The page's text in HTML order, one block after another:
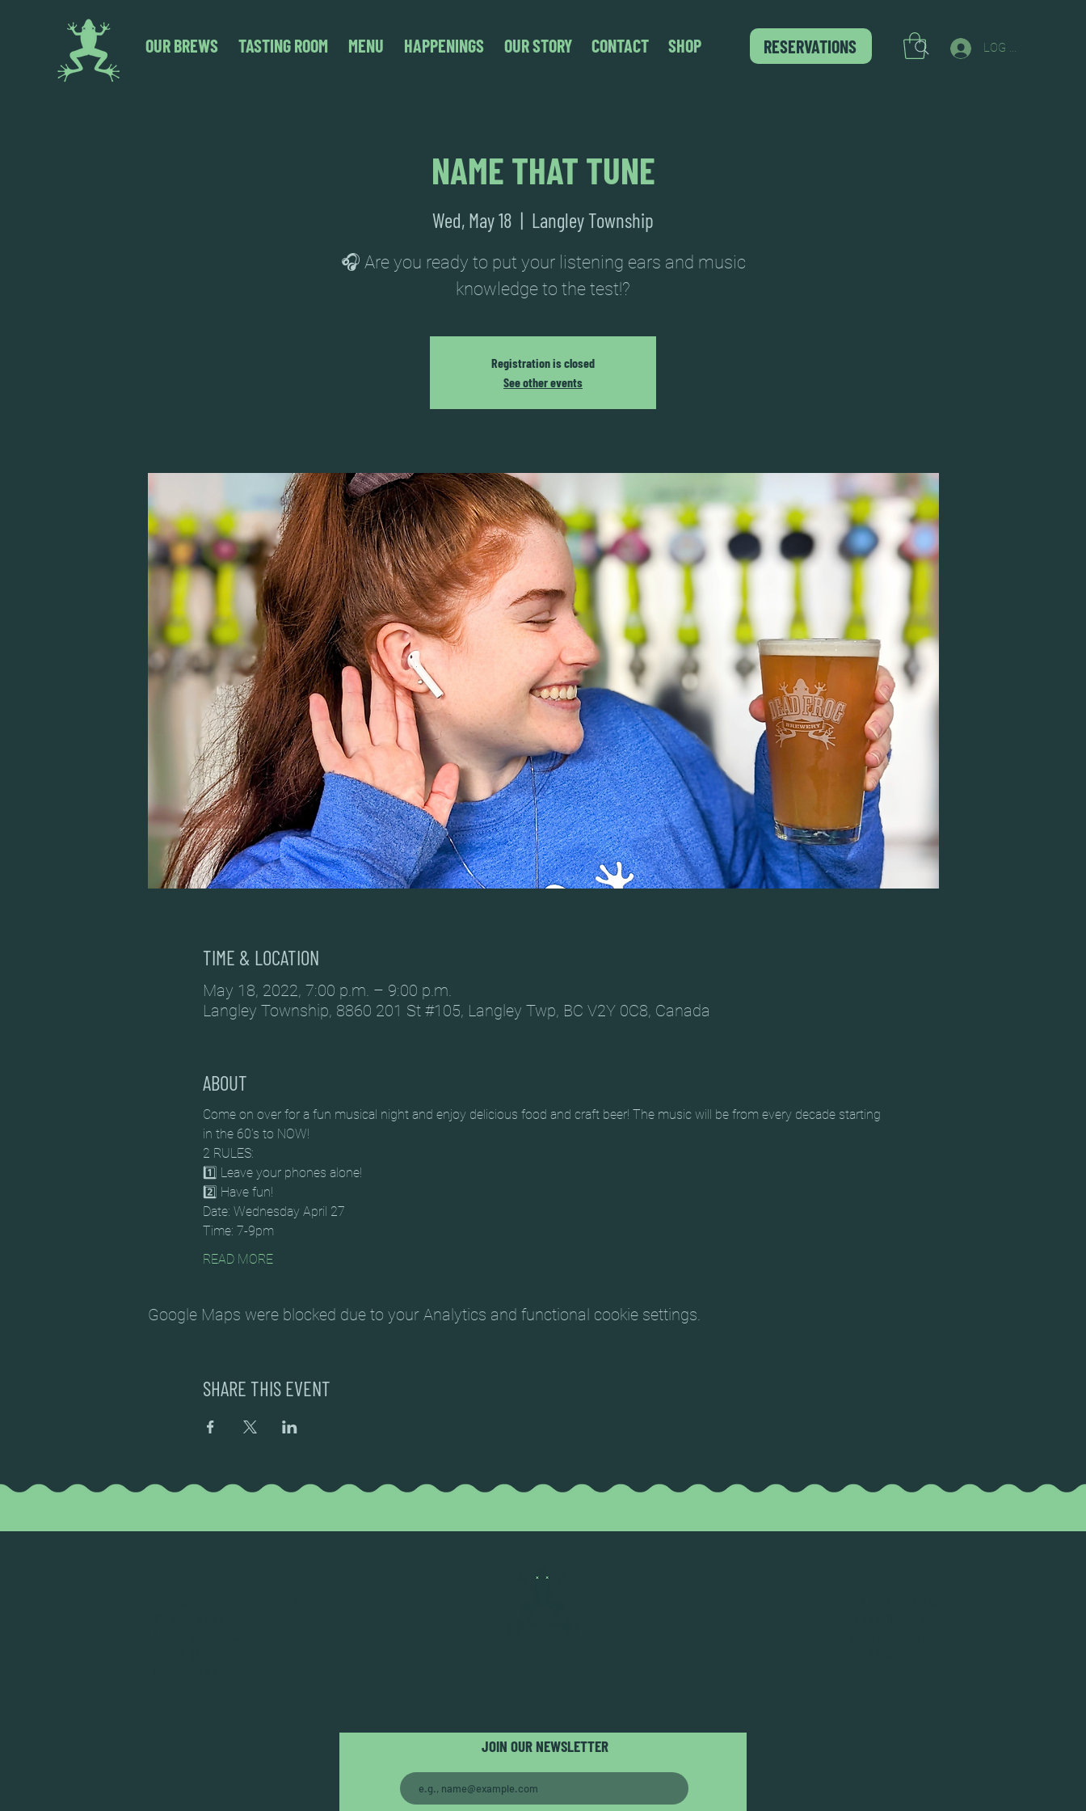
OUR BREWS TASTING ROOM MENU HAPPENINGS OUR STORY CONTACT SHOP RESERVATIONS LOG IN
NAME THAT TUNE
Wed, May 18
  |
Langley Township
🎧 Are you ready to put your listening ears and music
knowledge to the test!?
Registration is closed
See other events
TIME & LOCATION
May 18, 2022, 7:00 p.m. – 9:00 p.m.
Langley Township, 8860 201 St #105, Langley Twp, BC V2Y 0C8, Canada
ABOUT
Come on over for a fun musical night and enjoy delicious food and craft beer! The music will be from every decade starting
in the 60’s to NOW!
2 RULES:
1️⃣ Leave your phones alone!
2️⃣ Have fun!
Date: Wednesday April 27
Time: 7-9pm
READ MORE
Google Maps were blocked due to your Analytics and functional cookie settings.
SHARE THIS EVENT
JOIN OUR NEWSLETTER